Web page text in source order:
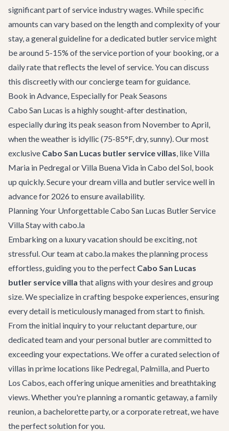
significant part of service industry wages. While specific
amounts can vary based on the length and complexity of your
stay, a general guideline for a dedicated butler service might
be around 5-15% of the service portion of your booking, or a
daily rate that reflects the level of service. You can discuss
this discreetly with ourconcierge teamfor guidance.
Book in Advance, Especially for Peak Seasons
Cabo San Lucas is a highly sought-after destination,
especially during its peak season from November to April,
when the weather is idyllic (75-85°F, dry, sunny). Our most
exclusive Cabo San Lucas butler service villas, likeVilla
Maria in Pedregal orVilla Buena Vida in Cabo del Sol, book
up quickly. Secure your dream villa and butler service well in
advance for 2026 to ensure availability.
Planning Your Unforgettable Cabo San Lucas Butler Service
Villa Stay with cabo.la
Embarking on a luxury vacation should be exciting, not
stressful. Our team at cabo.la makes the planning process
effortless, guiding you to the perfect Cabo San Lucas
butler service villa that aligns with your desires and group
size. We specialize in crafting bespoke experiences, ensuring
every detail is meticulously managed from start to finish.
From the initial inquiry to your reluctant departure, our
dedicated team and your personal butler are committed to
exceeding your expectations. We offer a curated selection of
villas in prime locations like Pedregal, Palmilla, and Puerto
Los Cabos, each offering unique amenities and breathtaking
views. Whether you're planning a romantic getaway, a family
reunion, a bachelorette party, or acorporate retreat, we have
the perfect solution for you.